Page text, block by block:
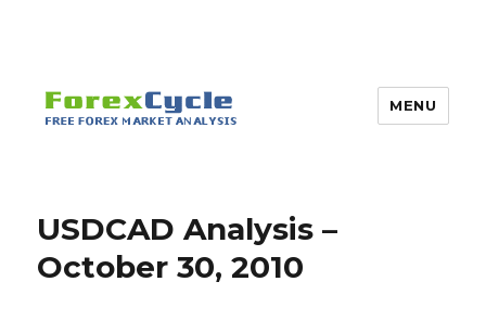
MENU
USDCAD Analysis –
October 30, 2010